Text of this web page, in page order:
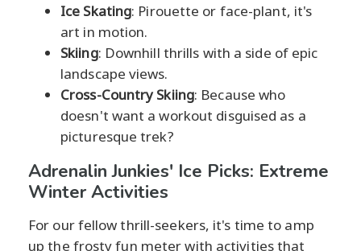
Ice Skating: Pirouette or face-plant, it's
art in motion.
Skiing: Downhill thrills with a side of epic
landscape views.
Cross-Country Skiing: Because who
doesn't want a workout disguised as a
picturesque trek?
Adrenalin Junkies' Ice Picks: Extreme
Winter Activities
For our fellow thrill-seekers, it's time to amp
up the frosty fun meter with activities that